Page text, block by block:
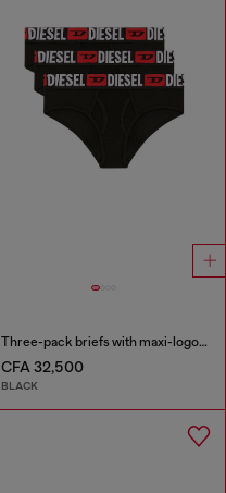
Three-pack briefs with maxi-logo waist
CFA 32,500
BLACK